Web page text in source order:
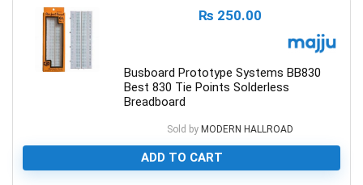
₨ 250.00
Busboard Prototype Systems BB830
Best 830 Tie Points Solderless
Breadboard
Sold by MODERN HALLROAD
ADD TO CART